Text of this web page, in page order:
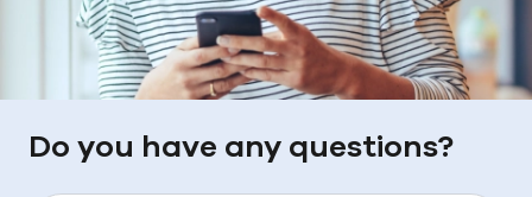
Do you have any questions?